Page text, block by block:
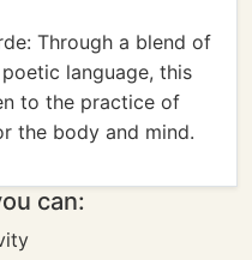
Through a blend of
language, this
to the practice of
the body and mind.
can: